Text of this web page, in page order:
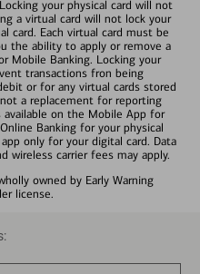
your physical card will not
a virtual card will not lock your
card. Each virtual card must be
the ability to apply or remove a
Mobile Banking. Locking your
transactions fron being
or for any virtual cards stored
a replacement for reporting
on the Mobile App for
Banking for your physical
only for your digital card. Data
wireless carrier fees may apply.
owned by Early Warning
license.